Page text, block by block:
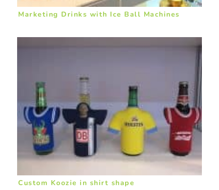
Marketing Drinks with Ice Ball Machines
Custom Koozie in shirt shape